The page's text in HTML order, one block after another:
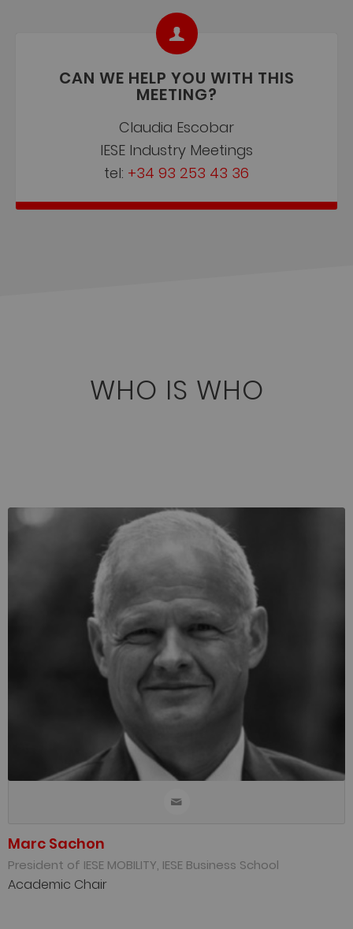
CAN WE HELP YOU WITH THIS
MEETING?
Claudia Escobar
IESE Industry Meetings
tel: +34 93 253 43 36
WHO IS WHO
Marc Sachon
President of IESE MOBILITY, IESE Business School
Academic Chair